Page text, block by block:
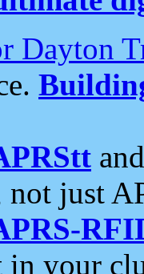
Dayton
just
in your